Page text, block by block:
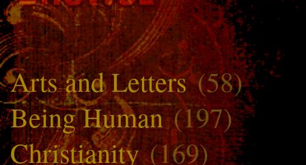
Arts and Letters(58)
Being Human(197)
Christianity(169)